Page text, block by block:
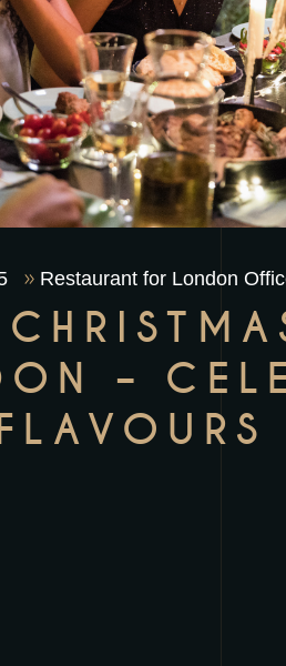
Restaurant for London
–